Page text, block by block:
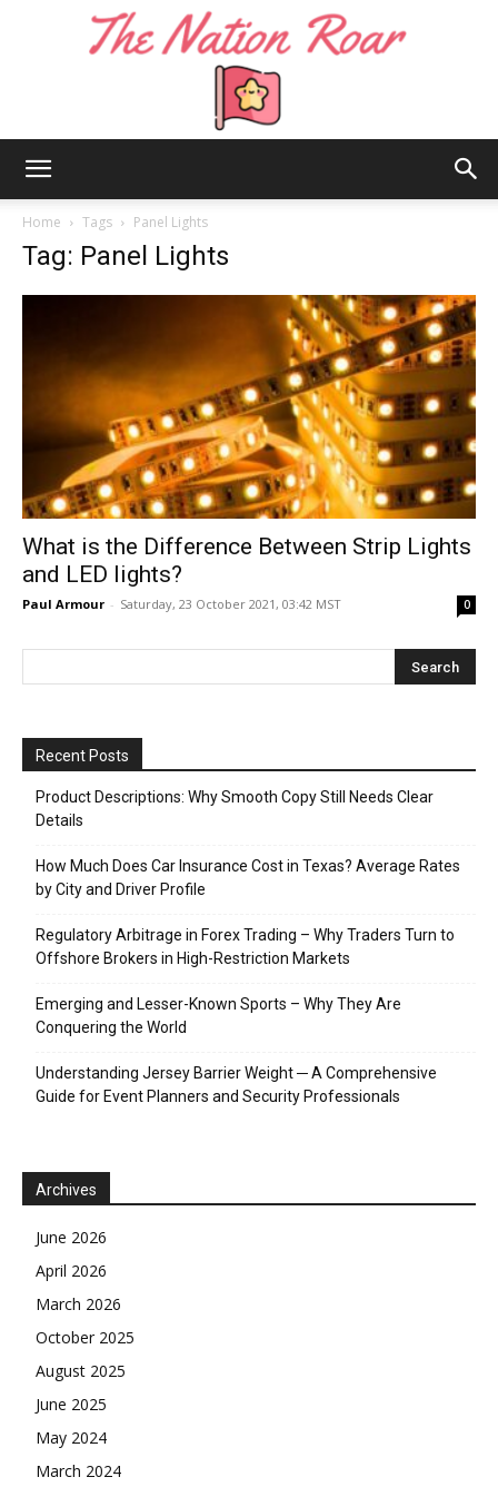
Roar
Home Tags Panel Lights
Tag: Panel Lights
What is the Difference Between Strip Lights
and LED lights?
Paul Armour - Saturday, 23 October 2021, 03:42 MST 0
Recent Posts
Product Descriptions: Why Smooth Copy Still Needs Clear
Details
How Much Does Car Insurance Cost in Texas? Average Rates
by City and Driver Profile
Regulatory Arbitrage in Forex Trading – Why Traders Turn to
Offshore Brokers in High-Restriction Markets
Emerging and Lesser-Known Sports – Why They Are
Conquering the World
Understanding Jersey Barrier Weight ─ A Comprehensive
Guide for Event Planners and Security Professionals
Archives
June 2026
April 2026
March 2026
October 2025
August 2025
June 2025
May 2024
March 2024